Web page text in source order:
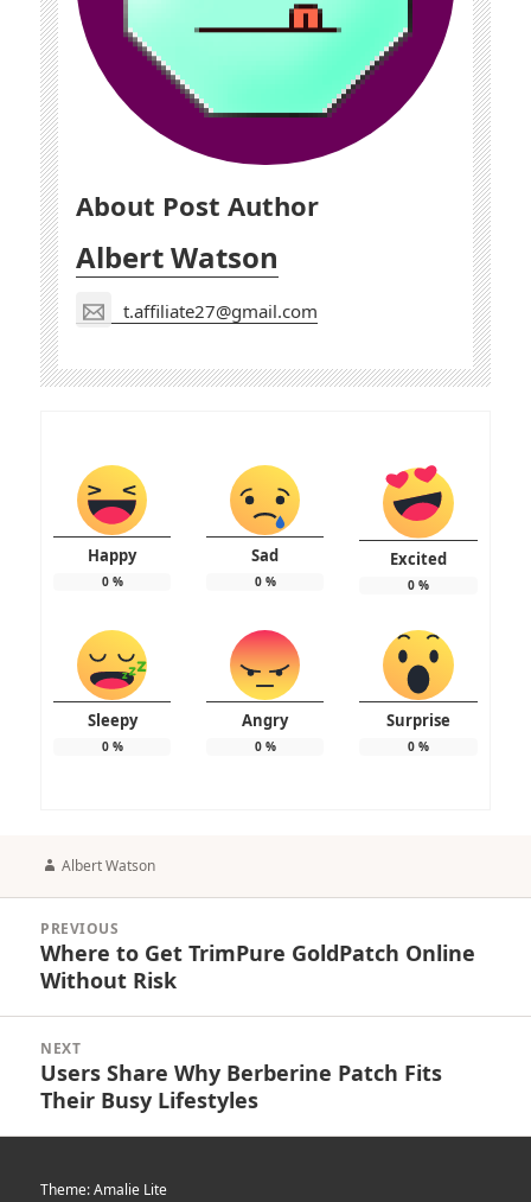
About Post Author
Albert Watson
t.affiliate27@gmail.com
Happy
0%
Sad
0%
Excited
0%
Sleepy
0%
Angry
0%
Surprise
0%
Author
Albert Watson
navigation
PREVIOUS
Previous
post:
Where to Get TrimPure GoldPatch Online
Without Risk
NEXT
Next
post:
Users Share Why Berberine Patch Fits
Their Busy Lifestyles
Theme: Amalie Lite